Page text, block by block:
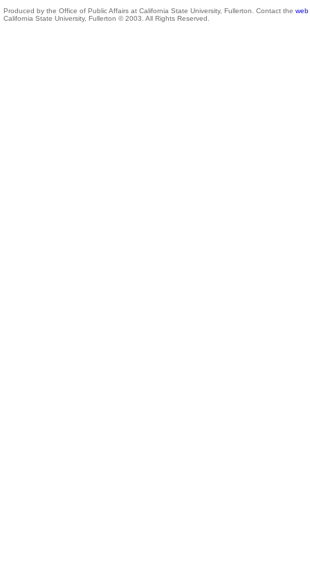
Produced by the Office of Public Affairs at California State University, Fullerton. Contact the web
California State University, Fullerton © 2003. All Rights Reserved.